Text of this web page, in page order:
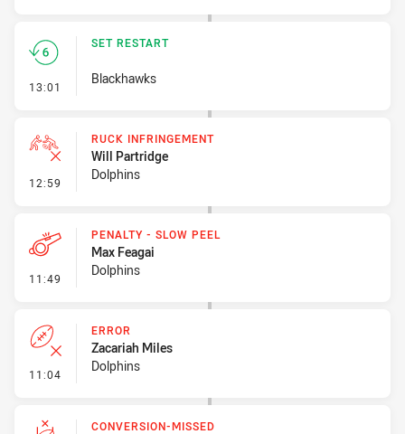
13:01 - Set Restart
SET RESTART
Blackhawks
12:59 - Ruck Infringement
RUCK INFRINGEMENT
Will Partridge
Dolphins
11:49 - Penalty - Slow Peel
PENALTY - SLOW PEEL
Max Feagai
Dolphins
11:04 - Error
ERROR
Zacariah Miles
Dolphins
CONVERSION-MISSED